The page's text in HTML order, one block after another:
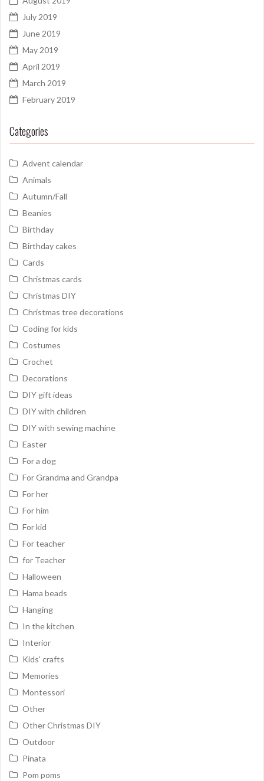
July 2019
June 2019
May 2019
April 2019
March 2019
February 2019
Categories
Advent calendar
Animals
Autumn/Fall
Beanies
Birthday
Birthday cakes
Cards
Christmas cards
Christmas DIY
Christmas tree decorations
Coding for kids
Costumes
Crochet
Decorations
DIY gift ideas
DIY with children
DIY with sewing machine
Easter
For a dog
For Grandma and Grandpa
For her
For him
For kid
For teacher
for Teacher
Halloween
Hama beads
Hanging
In the kitchen
Interior
Kids' crafts
Memories
Montessori
Other
Other Christmas DIY
Outdoor
Pinata
Pom poms